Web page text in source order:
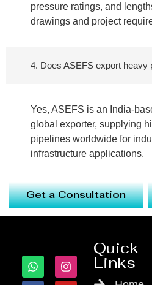
pressure ratings, and
drawings and project
4. Does ASEFS export heavy
Yes, ASEFS is an India-
global exporter, supplying
pipelines worldwide for
infrastructure applications.
Get a Consultation
Quick
Links